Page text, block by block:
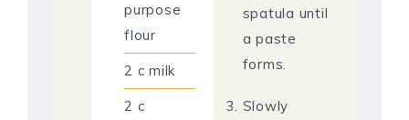
purpose
flour
2 c milk
2 c
spatula until
a paste
forms.
Slowly